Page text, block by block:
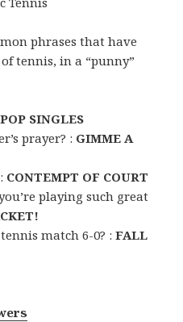
phrases that have
tennis, in a “punny”
POP SINGLES
prayer? : GIMME A
CONTEMPT OF COURT
playing such great
tennis match 6-0? :FALL